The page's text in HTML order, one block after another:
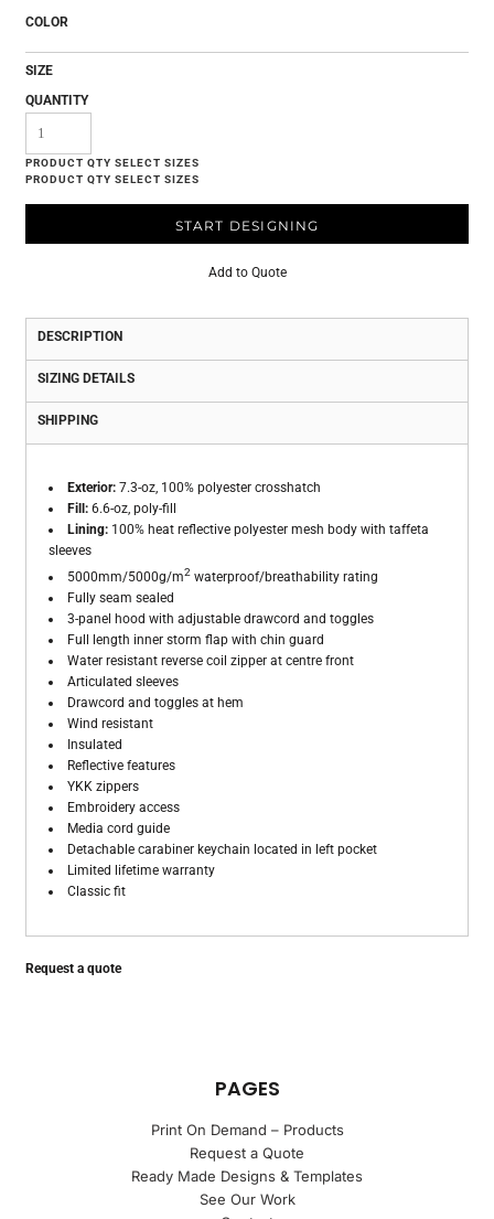
COLOR
SIZE
QUANTITY
START DESIGNING
Add to Quote
DESCRIPTION
SIZING DETAILS
SHIPPING
Exterior: 7.3-oz, 100% polyester crosshatch
Fill: 6.6-oz, poly-fill
Lining: 100% heat reflective polyester mesh body with taffeta
sleeves
5000mm/5000g/m2 waterproof/breathability rating
Fully seam sealed
3-panel hood with adjustable drawcord and toggles
Full length inner storm flap with chin guard
Water resistant reverse coil zipper at centre front
Articulated sleeves
Drawcord and toggles at hem
Wind resistant
Insulated
Reflective features
YKK zippers
Embroidery access
Media cord guide
Detachable carabiner keychain located in left pocket
Limited lifetime warranty
Classic fit
Request a quote
PAGES
Print On Demand – Products
Request a Quote
Ready Made Designs & Templates
See Our Work